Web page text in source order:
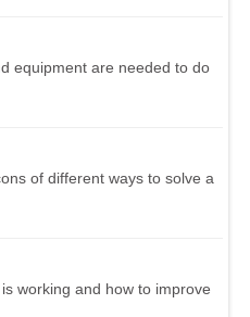
equipment are needed to do
of different ways to solve a
working and how to improve